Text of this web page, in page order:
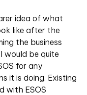
idea of what
like after the
the business
would be quite
for any
it is doing. Existing
with ESOS